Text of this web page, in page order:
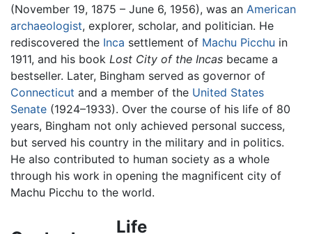
(November 19, 1875 – June 6, 1956), was an American
archaeologist, explorer, scholar, and politician. He
rediscovered the Inca settlement of Machu Picchu in
1911, and his book Lost City of the Incas became a
bestseller. Later, Bingham served as governor of
Connecticut and a member of the United States
Senate (1924–1933). Over the course of his life of 80
years, Bingham not only achieved personal success,
but served his country in the military and in politics.
He also contributed to human society as a whole
through his work in opening the magnificent city of
Machu Picchu to the world.
Life